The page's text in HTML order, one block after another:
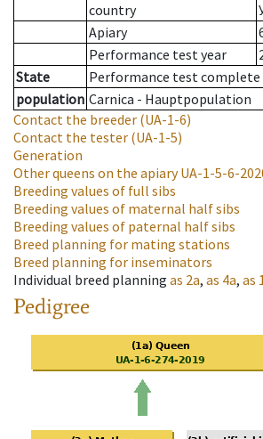
country
Apiary
Performance test year
State
Performance test complete
population Carnica - Hauptpopulation
Contact the breeder (UA-1-6)
Contact the tester (UA-1-5)
Generation
Other queens on the apiaryUA-1-5-6-
Breeding values of full sibs
Breeding values of maternal half sibs
Breeding values of paternal half sibs
Breed planning for mating stations
Breed planning for inseminators
Individual breed planning as 2a, as 4a, as
Pedigree